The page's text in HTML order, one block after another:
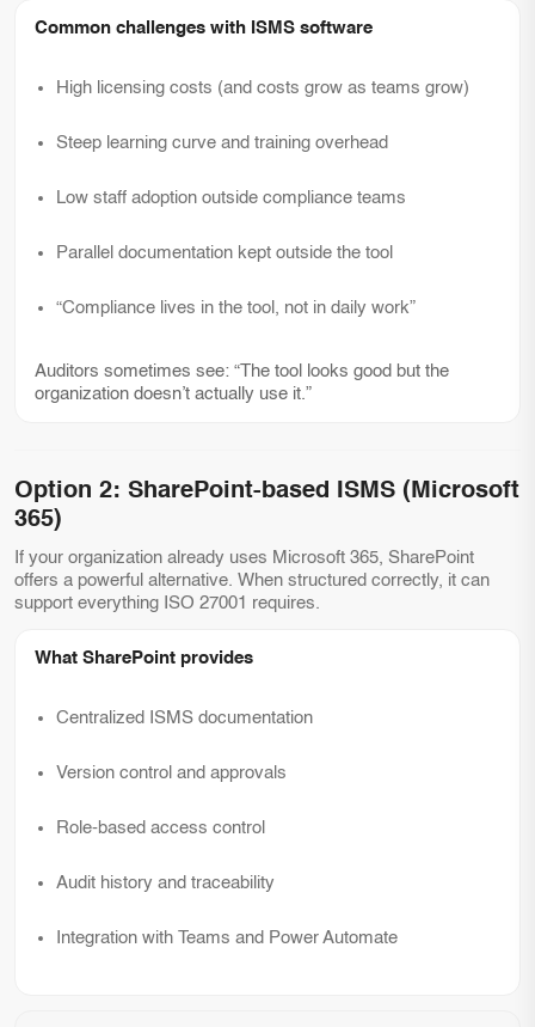
Common challenges with ISMS software
High licensing costs (and costs grow as teams grow)
Steep learning curve and training overhead
Low staff adoption outside compliance teams
Parallel documentation kept outside the tool
“Compliance lives in the tool, not in daily work”
Auditors sometimes see: “The tool looks good but the
organization doesn’t actually use it.”
Option 2: SharePoint-based ISMS (Microsoft
365)
If your organization already uses Microsoft 365, SharePoint
offers a powerful alternative. When structured correctly, it can
support everything ISO 27001 requires.
What SharePoint provides
Centralized ISMS documentation
Version control and approvals
Role-based access control
Audit history and traceability
Integration with Teams and Power Automate